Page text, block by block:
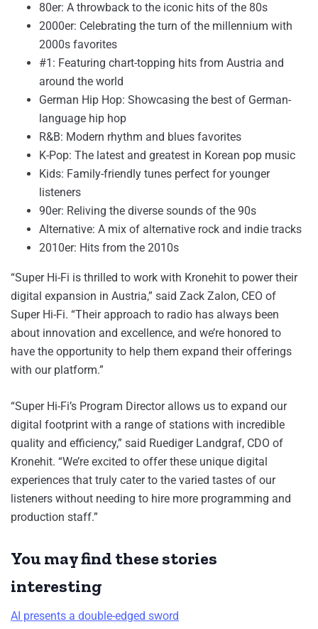
80er: A throwback to the iconic hits of the 80s
2000er: Celebrating the turn of the millennium with
2000s favorites
#1: Featuring chart-topping hits from Austria and
around the world
German Hip Hop: Showcasing the best of German-
language hip hop
R&B: Modern rhythm and blues favorites
K-Pop: The latest and greatest in Korean pop music
Kids: Family-friendly tunes perfect for younger
listeners
90er: Reliving the diverse sounds of the 90s
Alternative: A mix of alternative rock and indie tracks
2010er: Hits from the 2010s
“Super Hi-Fi is thrilled to work with Kronehit to power their
digital expansion in Austria,” said Zack Zalon, CEO of
Super Hi-Fi. “Their approach to radio has always been
about innovation and excellence, and we’re honored to
have the opportunity to help them expand their offerings
with our platform.”
“Super Hi-Fi’s Program Director allows us to expand our
digital footprint with a range of stations with incredible
quality and efficiency,” said Ruediger Landgraf, CDO of
Kronehit. “We’re excited to offer these unique digital
experiences that truly cater to the varied tastes of our
listeners without needing to hire more programming and
production staff.”
You may find these stories
interesting
AI presents a double-edged sword